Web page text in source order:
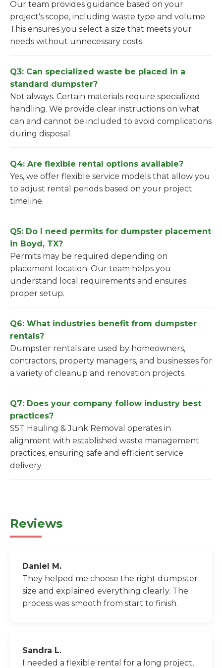
Our team provides guidance based on your
project's scope, including waste type and volume.
This ensures you select a size that meets your
needs without unnecessary costs.
Q3: Can specialized waste be placed in a
standard dumpster?
Not always. Certain materials require specialized
handling. We provide clear instructions on what
can and cannot be included to avoid complications
during disposal.
Q4: Are flexible rental options available?
Yes, we offer flexible service models that allow you
to adjust rental periods based on your project
timeline.
Q5: Do I need permits for dumpster placement
in Boyd, TX?
Permits may be required depending on
placement location. Our team helps you
understand local requirements and ensures
proper setup.
Q6: What industries benefit from dumpster
rentals?
Dumpster rentals are used by homeowners,
contractors, property managers, and businesses for
a variety of cleanup and renovation projects.
Q7: Does your company follow industry best
practices?
S5T Hauling & Junk Removal operates in
alignment with established waste management
practices, ensuring safe and efficient service
delivery.
Reviews
Daniel M.
They helped me choose the right dumpster
size and explained everything clearly. The
process was smooth from start to finish.
Sandra L.
I needed a flexible rental for a long project,